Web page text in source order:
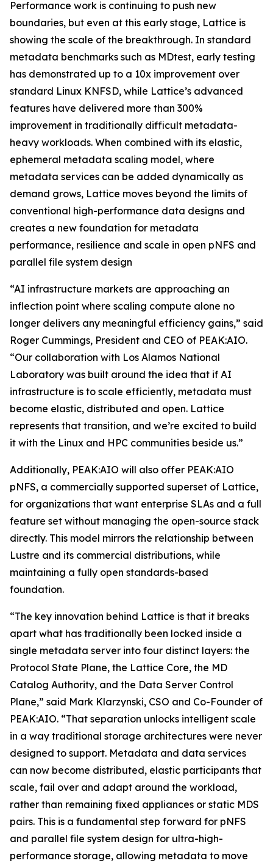
Performance work is continuing to push new
boundaries, but even at this early stage, Lattice is
showing the scale of the breakthrough. In standard
metadata benchmarks such as MDtest, early testing
has demonstrated up to a 10x improvement over
standard Linux KNFSD, while Lattice’s advanced
features have delivered more than 300%
improvement in traditionally difficult metadata-
heavy workloads. When combined with its elastic,
ephemeral metadata scaling model, where
metadata services can be added dynamically as
demand grows, Lattice moves beyond the limits of
conventional high-performance data designs and
creates a new foundation for metadata
performance, resilience and scale in open pNFS and
parallel file system design
“AI infrastructure markets are approaching an
inflection point where scaling compute alone no
longer delivers any meaningful efficiency gains,” said
Roger Cummings, President and CEO of PEAK:AIO.
“Our collaboration with Los Alamos National
Laboratory was built around the idea that if AI
infrastructure is to scale efficiently, metadata must
become elastic, distributed and open. Lattice
represents that transition, and we’re excited to build
it with the Linux and HPC communities beside us.”
Additionally, PEAK:AIO will also offer PEAK:AIO
pNFS, a commercially supported superset of Lattice,
for organizations that want enterprise SLAs and a full
feature set without managing the open-source stack
directly. This model mirrors the relationship between
Lustre and its commercial distributions, while
maintaining a fully open standards-based
foundation.
“The key innovation behind Lattice is that it breaks
apart what has traditionally been locked inside a
single metadata server into four distinct layers: the
Protocol State Plane, the Lattice Core, the MD
Catalog Authority, and the Data Server Control
Plane,” said Mark Klarzynski, CSO and Co-Founder of
PEAK:AIO. “That separation unlocks intelligent scale
in a way traditional storage architectures were never
designed to support. Metadata and data services
can now become distributed, elastic participants that
scale, fail over and adapt around the workload,
rather than remaining fixed appliances or static MDS
pairs. This is a fundamental step forward for pNFS
and parallel file system design for ultra-high-
performance storage, allowing metadata to move